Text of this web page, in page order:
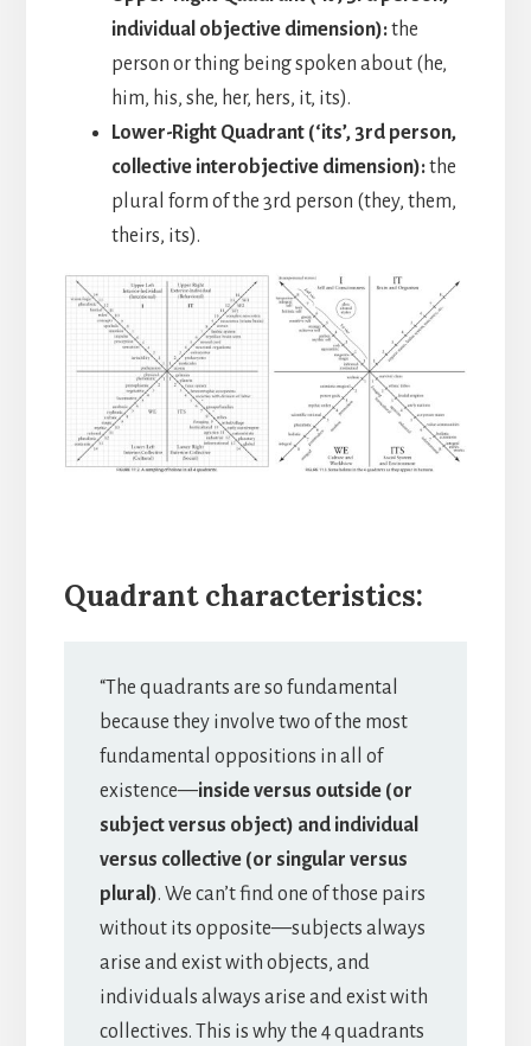
individual objective dimension):the
person or thing being spoken about (he,
him, his, she, her, hers, it, its).
Lower-Right Quadrant (‘its’, 3rd person,
collective interobjective dimension):the
plural form of the 3rd person (they, them,
theirs, its).
Quadrant characteristics:
“The quadrants are so fundamental
because they involve two of the most
fundamental oppositions in all of
existence—inside versus outside (or
subject versus object) and individual
versus collective (or singular versus
plural). We can’t find one of those pairs
without its opposite—subjects always
arise and exist with objects, and
individuals always arise and exist with
collectives. This is why the 4 quadrants